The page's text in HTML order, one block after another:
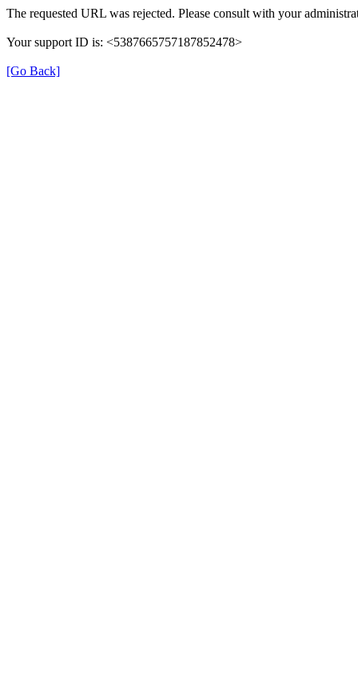
The requested URL was rejected. Please consult with your
Your support ID is: <5387665757187852478>
[Go Back]